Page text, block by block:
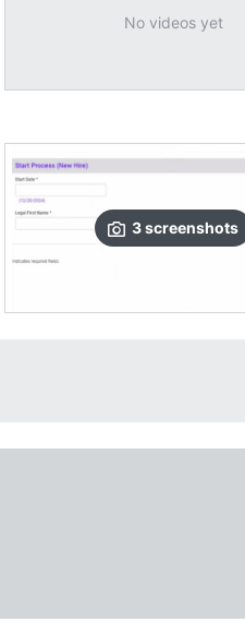
No videos yet
3screenshots